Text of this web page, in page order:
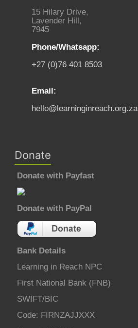
15 Hilary Drive,
Lavender Hill,
7945
Phone/Whatsapp:
+27 (0)76 401 8503
Email:
hello@learninginreach.org.za
Donate
Donate with Payfast
Donate with PayPal
Bank Details
Learning in Reach NPC
First National Bank (FNB)
SWIFT/BIC
Code: FIRNZAJJXXX